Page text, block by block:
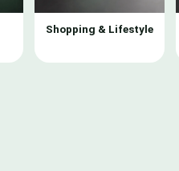
Shopping & Lifestyle